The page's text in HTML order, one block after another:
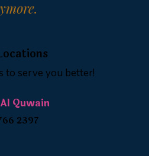
to serve you better!
Quwain
2397